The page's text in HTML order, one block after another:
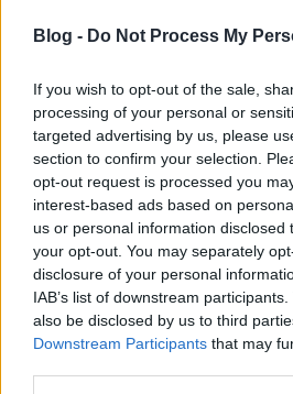
Blog - Do Not Process My
If you wish to opt-out of the sale,
processing of your personal or
targeted advertising by us, please
section to confirm your selection.
opt-out request is processed you
interest-based ads based on
us or personal information disclosed
your opt-out. You may separately
disclosure of your personal
IAB’s list of downstream
also be disclosed by us to third
Downstream Participants that may
Fülszöveg: A Fomor mindent
szembeszállva a Redshift
Intelligencia, Lamarck utolsó
enigmatikus Tuirill
az igazság oldalán. Csak
nem egy újabb…